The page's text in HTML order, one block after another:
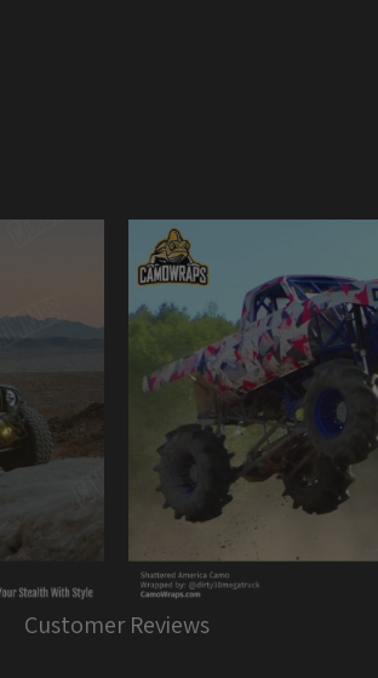
Customer Reviews